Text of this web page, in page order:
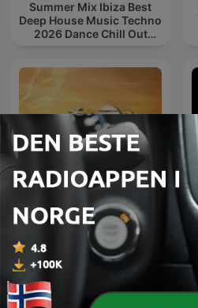
Summer Mix Ibiza Best
Deep House Music Techno
2026 Dance Chill Out
Chill Out Now